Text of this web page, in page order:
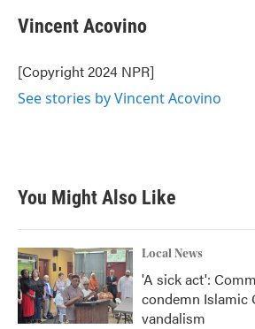
Vincent Acovino
[Copyright 2024 NPR]
See stories by Vincent Acovino
You Might Also Like
Local News
'A sick act':
condemn Islamic
vandalism